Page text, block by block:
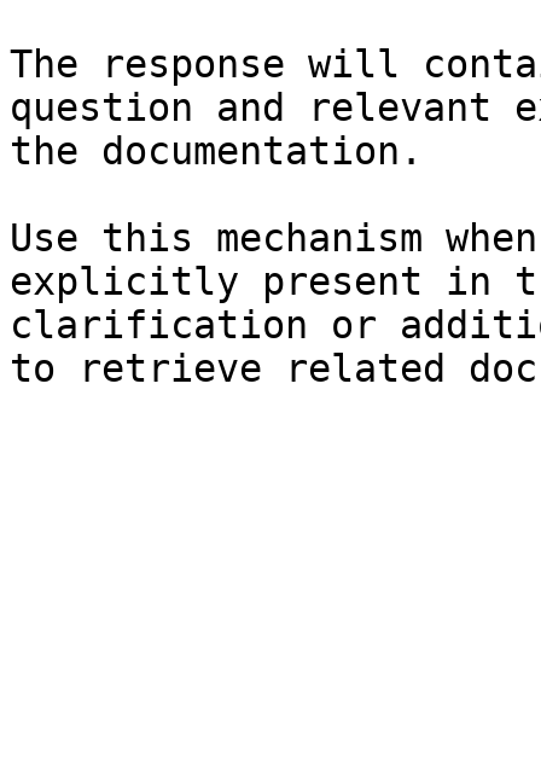
The response will
question and relevant
the documentation.
Use this mechanism
explicitly present in
clarification or